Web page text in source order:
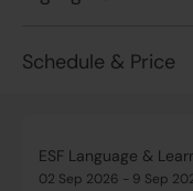
Schedule & Price
ESF Language &
02 Sep 2026 - 9 Sep